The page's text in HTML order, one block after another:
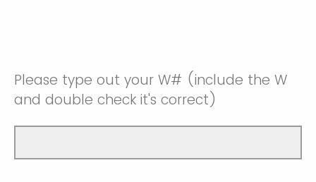
Please type out your W# (include the W
and double check it's correct)